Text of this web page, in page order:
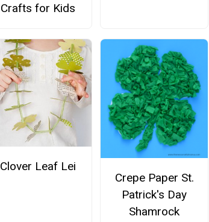
Crafts for Kids
Clover Leaf Lei
Crepe Paper St.
Patrick's Day
Shamrock